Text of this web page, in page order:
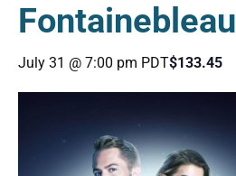
Fontainebleau
July 31 @ 7:00 pm PDT$133.45